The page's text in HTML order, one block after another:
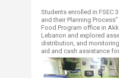
Students enrolled in FSEC
and their Planning
Food Program office in
Lebanon and explored
distribution, and
aid and cash assistance